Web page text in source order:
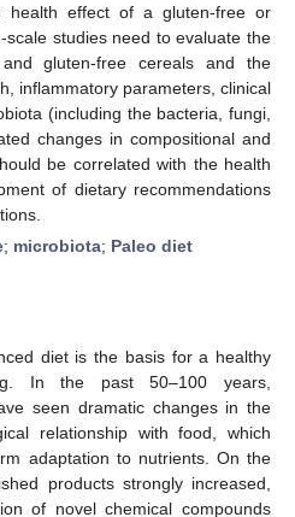
health effect of a gluten-free or
studies need to evaluate the
gluten-free cereals and the
inflammatory parameters, clinical
(including the bacteria, fungi,
changes in compositional and
be correlated with the health
of dietary recommendations
; microbiota; Paleo diet
diet is the basis for a healthy
In the past 50–100 years,
seen dramatic changes in the
relationship with food, which
adaptation to nutrients. On the
products strongly increased,
of novel chemical compounds